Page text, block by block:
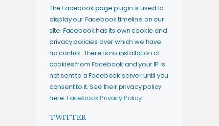
The Facebook page plugin is used to
display our Facebook timeline on our
site. Facebook has its own cookie and
privacy policies over which we have
no control. There is no installation of
cookies from Facebook and your IP is
not sent to a Facebook server until you
consent to it. See their privacy policy
here: Facebook Privacy Policy .
TWITTER